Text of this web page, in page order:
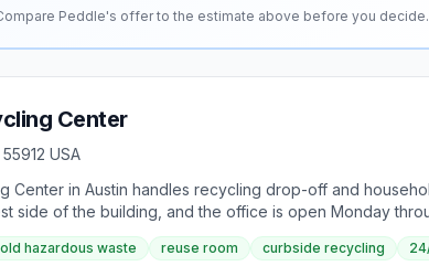
Peddle's offer to the estimate above before you decide.
Center
55912 USA
Center in Austin handles recycling drop-off and
side of the building, and the office is open Monday
and 1-5 p.m.), and a weekly Reuse Room offers free
and able to show valid ID.
hazardous waste reuse room curbside recycling